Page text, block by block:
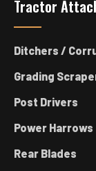
Tractor
Ditchers /
Grading
Post Drivers
Power Harrows
Rear Blades